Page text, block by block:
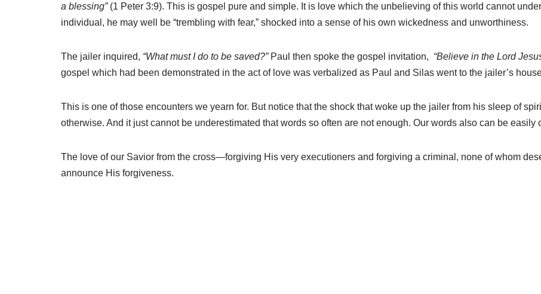
a blessing” (1 Peter 3:9). This is gospel pure and simple. It is love which the unbelieving of this world cannot
individual, he may well be “trembling with fear,” shocked into a sense of his own wickedness and unworthiness.
The jailer inquired, “What must I do to be saved?” Paul then spoke the gospel invitation, “Believe in the Lord
gospel which had been demonstrated in the act of love was verbalized as Paul and Silas went to the jailer’s
This is one of those encounters we yearn for. But notice that the shock that woke up the jailer from his sleep of
otherwise. And it just cannot be underestimated that words so often are not enough. Our words also can be easily
The love of our Savior from the cross—forgiving His very executioners and forgiving a criminal, none of whom
announce His forgiveness.